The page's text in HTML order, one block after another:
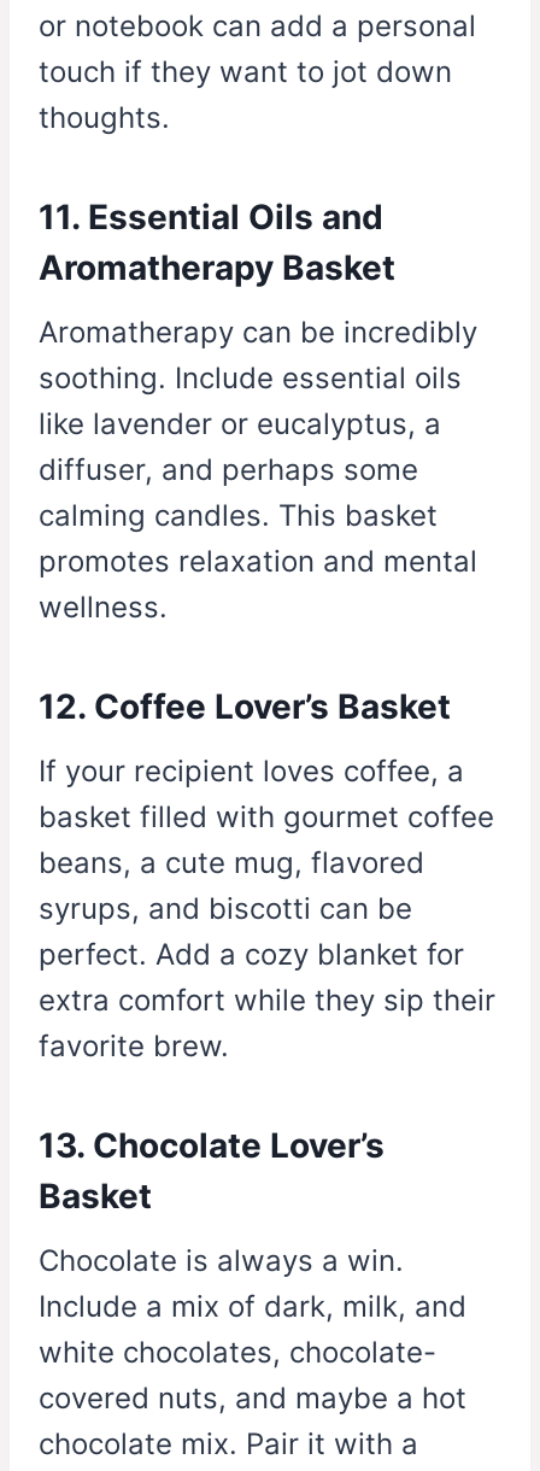
or notebook can add a personal
touch if they want to jot down
thoughts.
11. Essential Oils and
Aromatherapy Basket
Aromatherapy can be incredibly
soothing. Include essential oils
like lavender or eucalyptus, a
diffuser, and perhaps some
calming candles. This basket
promotes relaxation and mental
wellness.
12. Coffee Lover’s Basket
If your recipient loves coffee, a
basket filled with gourmet coffee
beans, a cute mug, flavored
syrups, and biscotti can be
perfect. Add a cozy blanket for
extra comfort while they sip their
favorite brew.
13. Chocolate Lover’s
Basket
Chocolate is always a win.
Include a mix of dark, milk, and
white chocolates, chocolate-
covered nuts, and maybe a hot
chocolate mix. Pair it with a